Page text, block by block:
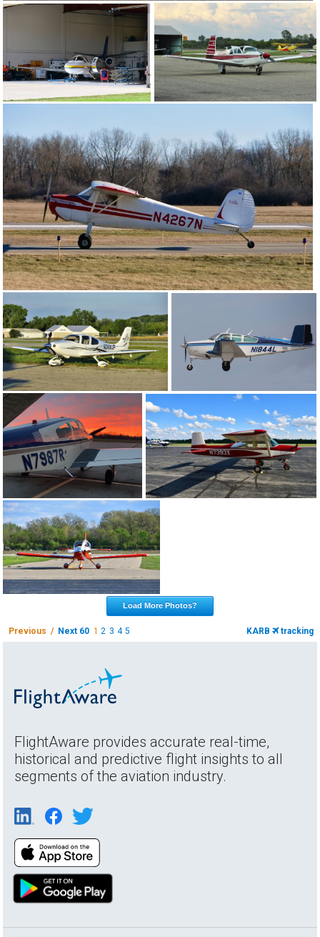
Load More Photos?
Previous / Next 60 12 3 4 5 KARB tracking
FlightAware provides accurate real-time,
historical and predictive flight insights to all
segments of the aviation industry.